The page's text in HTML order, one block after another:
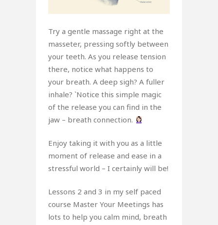
Try a gentle massage right at the
masseter, pressing softly between
your teeth. As you release tension
there, notice what happens to
your breath. A deep sigh? A fuller
inhale? `Notice this simple magic
of the release you can find in the
jaw – breath connection.
Enjoy taking it with you as a little
moment of release and ease in a
stressful world – I certainly will be!
Lessons 2 and 3 in my self paced
course Master Your Meetings has
lots to help you calm mind, breath